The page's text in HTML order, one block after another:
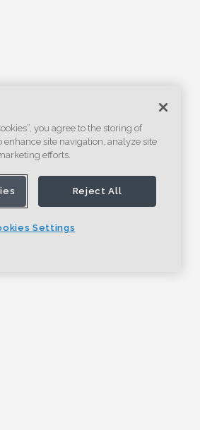
you agree to the storing of
enhance site navigation, analyze site
efforts.
Reject All
Settings